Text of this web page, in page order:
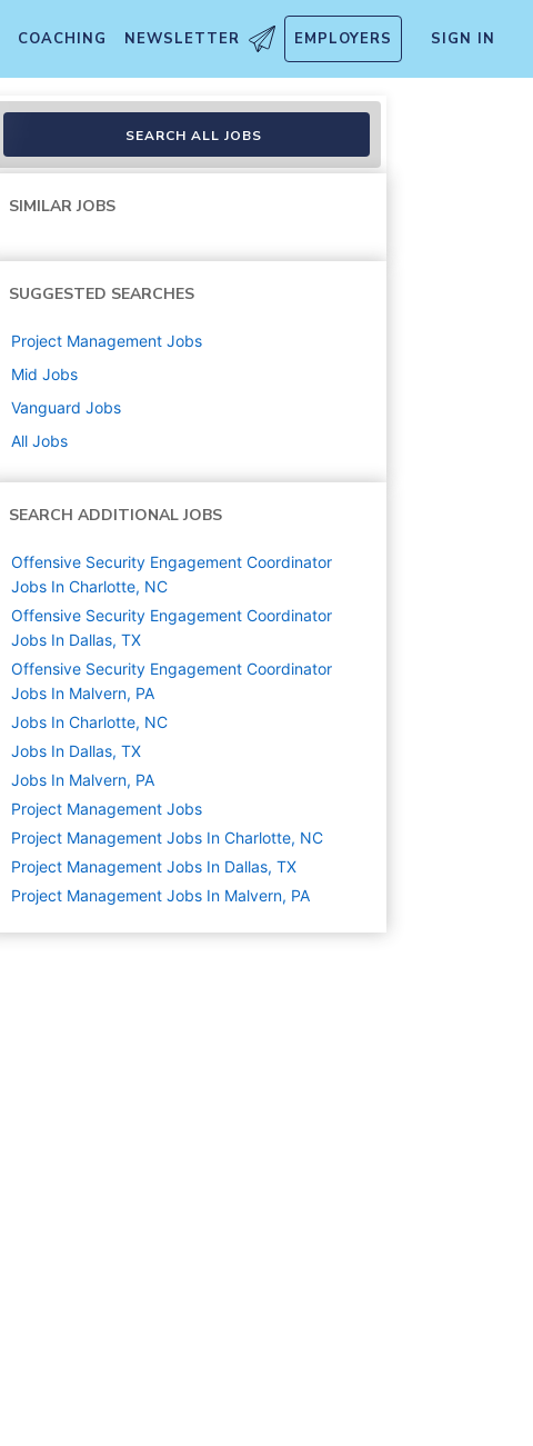
COACHING NEWSLETTER EMPLOYERS SIGN IN
SEARCH ALL JOBS
SIMILAR JOBS
SUGGESTED SEARCHES
Project Management Jobs
Mid Jobs
Vanguard Jobs
All Jobs
SEARCH ADDITIONAL JOBS
Offensive Security Engagement Coordinator
Jobs In Charlotte, NC
Offensive Security Engagement Coordinator
Jobs In Dallas, TX
Offensive Security Engagement Coordinator
Jobs In Malvern, PA
Jobs In Charlotte, NC
Jobs In Dallas, TX
Jobs In Malvern, PA
Project Management Jobs
Project Management Jobs In Charlotte, NC
Project Management Jobs In Dallas, TX
Project Management Jobs In Malvern, PA